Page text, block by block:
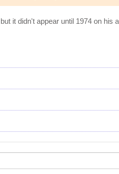
it didn't appear until 1974 on his